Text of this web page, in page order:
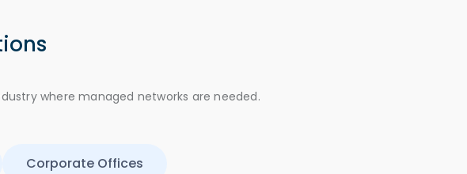
where managed networks are needed.
Corporate Offices